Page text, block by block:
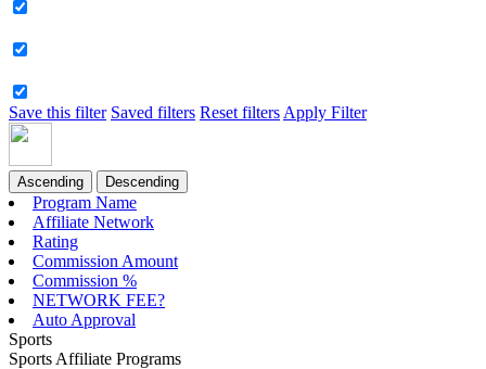
Save this filter Saved filters Reset filters Apply Filter
Ascending Descending
Program Name
Affiliate Network
Rating
Commission Amount
Commission %
NETWORK FEE?
Auto Approval
Sports
Sports Affiliate Programs